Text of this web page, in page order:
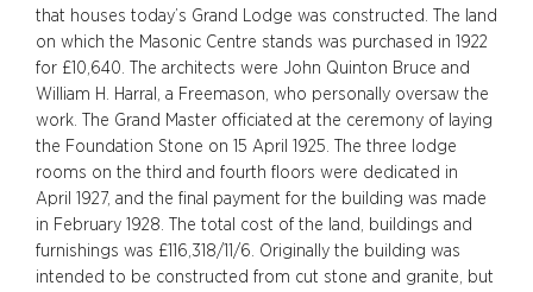
that houses today’s Grand Lodge was constructed. The land
on which the Masonic Centre stands was purchased in 1922
for £10,640.
The architects were John Quinton Bruce and
William H. Harral, a Freemason, who personally oversaw the
work. The Grand Master officiated at the ceremony of laying
the Foundation Stone on 15 April 1925. The three lodge
rooms on the third and fourth floors were dedicated in
April 1927, and the final payment for the building was made
in February 1928. The total cost of the land, buildings and
furnishings was £116,318/11/6. Originally the building was
intended to be constructed from cut stone and granite, but